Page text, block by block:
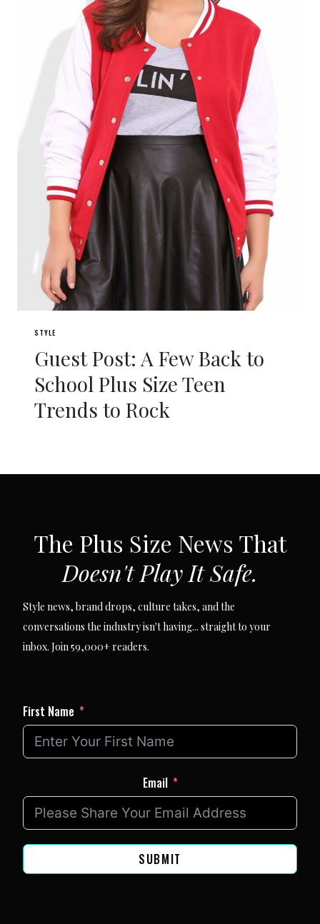
STYLE
Guest Post: A Few Back to
School Plus Size Teen
Trends to Rock
The Plus Size News That
Doesn't Play It Safe.
Style news, brand drops, culture takes, and the
conversations the industry isn't having... straight to your
inbox. Join 59,000+ readers.
First Name
Email
SUBMIT